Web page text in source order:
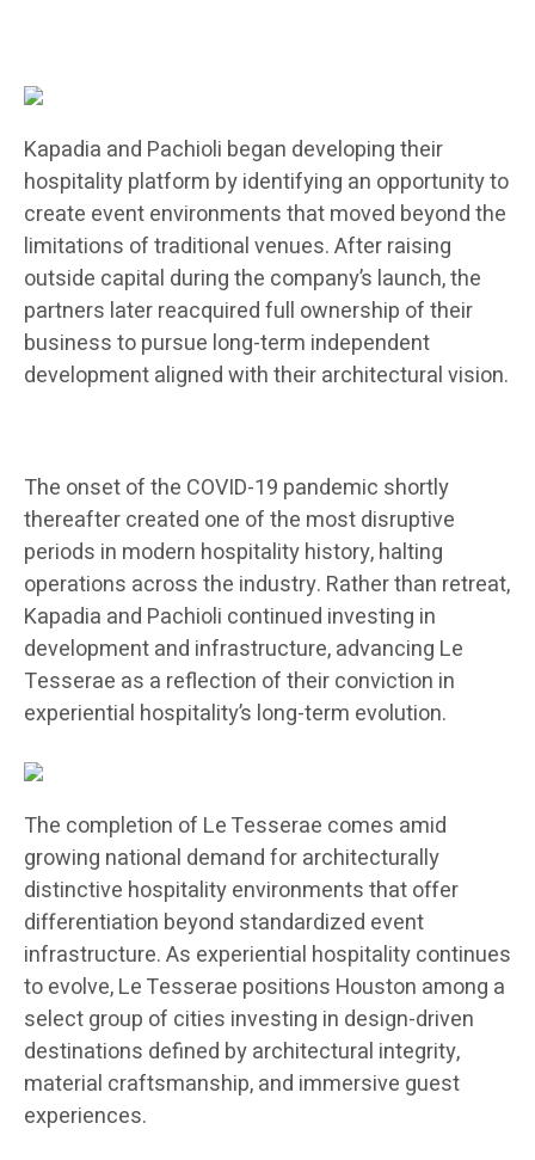
Kapadia and Pachioli began developing their
hospitality platform by identifying an opportunity to
create event environments that moved beyond the
limitations of traditional venues. After raising
outside capital during the company’s launch, the
partners later reacquired full ownership of their
business to pursue long-term independent
development aligned with their architectural vision.
The onset of the COVID-19 pandemic shortly
thereafter created one of the most disruptive
periods in modern hospitality history, halting
operations across the industry. Rather than retreat,
Kapadia and Pachioli continued investing in
development and infrastructure, advancing Le
Tesserae as a reflection of their conviction in
experiential hospitality’s long-term evolution.
The completion of Le Tesserae comes amid
growing national demand for architecturally
distinctive hospitality environments that offer
differentiation beyond standardized event
infrastructure. As experiential hospitality continues
to evolve, Le Tesserae positions Houston among a
select group of cities investing in design-driven
destinations defined by architectural integrity,
material craftsmanship, and immersive guest
experiences.